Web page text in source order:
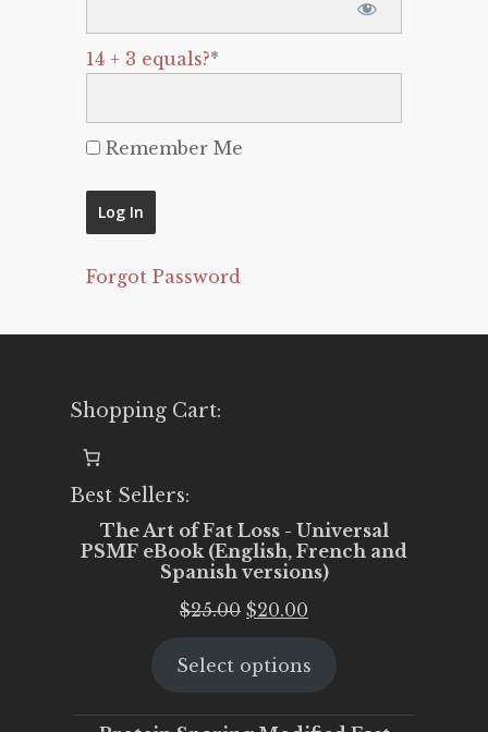
14 + 3 equals?*
Remember Me
Forgot Password
Shopping Cart:
Best Sellers:
The Art of Fat Loss - Universal
PSMF eBook (English, French and
Spanish versions)
$25.00 Original
was:
$20.00
is:
Select options